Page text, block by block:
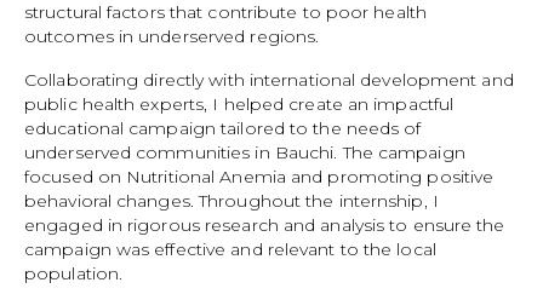
structural factors that contribute to poor health
outcomes in underserved regions.
Collaborating directly with international development and
public health experts, I helped create an impactful
educational campaign tailored to the needs of
underserved communities in Bauchi. The campaign
focused on Nutritional Anemia and promoting positive
behavioral changes. Throughout the internship, I
engaged in rigorous research and analysis to ensure the
campaign was effective and relevant to the local
population.